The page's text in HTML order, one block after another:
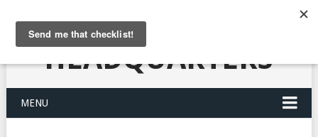
HULA HOOPING
HEADQUARTERS
MENU